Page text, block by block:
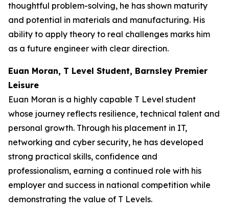
thoughtful problem-solving, he has shown maturity
and potential in materials and manufacturing. His
ability to apply theory to real challenges marks him
as a future engineer with clear direction.
Euan Moran, T Level Student, Barnsley Premier
Leisure
Euan Moran is a highly capable T Level student
whose journey reflects resilience, technical talent and
personal growth. Through his placement in IT,
networking and cyber security, he has developed
strong practical skills, confidence and
professionalism, earning a continued role with his
employer and success in national competition while
demonstrating the value of T Levels.